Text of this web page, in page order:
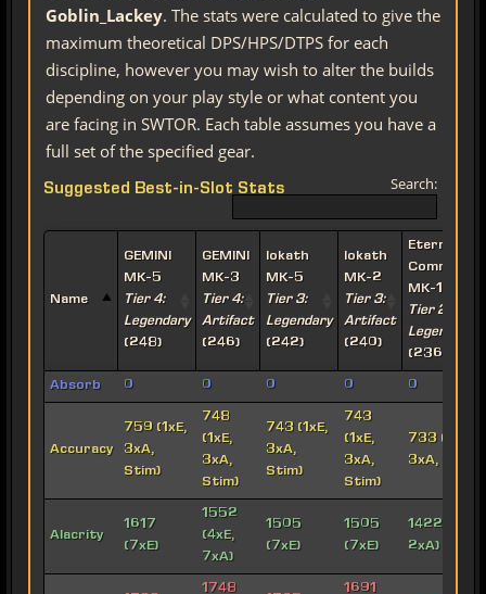
Goblin_Lackey. The stats were calculated to give the
maximum theoretical DPS/HPS/DTPS for each
discipline, however you may wish to alter the builds
depending on your play style or what content you
are facing in SWTOR. Each table assumes you have a
full set of the specified gear.
Suggested Best-in-Slot Stats Search:
Name
GEMINI
MK-5
Tier 4:
Legendary
(248)
GEMINI
MK-3
Tier 4:
Artifact
(246)
Iokath
MK-5
Tier 3:
Legendary
(242)
Iokath
MK-2
Tier 3:
Artifact
(240)
Eternal
MK-15
Tier 2:
Legendary
(236)
Absorb 0 0 0 0 0
Accuracy
759 (1xE,
3xA,
Stim)
748
(1xE,
3xA,
Stim)
743 (1xE,
3xA,
Stim)
743
(1xE,
3xA,
Stim)
733 (1xE,
3xA, Stim)
Alacrity
1617
(7xE)
1552
(4xE,
7xA)
1505
(7xE)
1505
(7xE)
1422 (6xE,
2xA)
1748
1691